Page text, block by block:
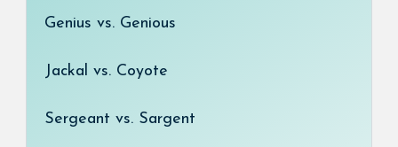
Genius vs. Genious
Jackal vs. Coyote
Sergeant vs. Sargent